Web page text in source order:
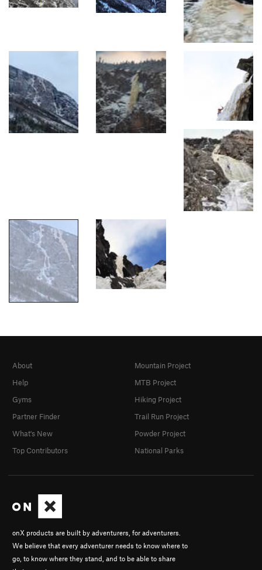
onX products are built by adventurers, for adventurers.
We believe that every adventurer needs to know where to
go, to know where they stand, and to be able to share
About
Help
Gyms
Partner Finder
What's New
Top Contributors
Mountain Project
MTB Project
Hiking Project
Trail Run Project
Powder Project
National Parks